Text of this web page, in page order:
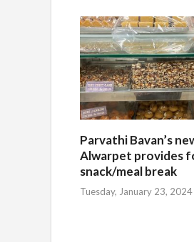
Parvathi Bavan’s
Alwarpet provides
snack/meal break
Tuesday, January 23, 2024